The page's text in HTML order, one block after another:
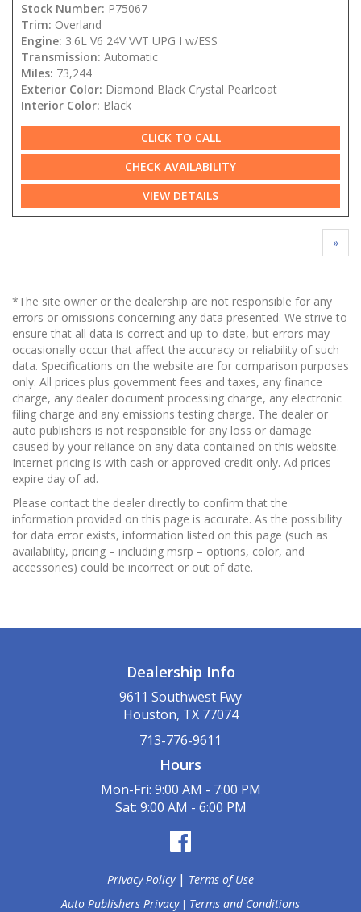
Stock Number: P75067
Trim: Overland
Engine: 3.6L V6 24V VVT UPG I w/ESS
Transmission: Automatic
Miles: 73,244
Exterior Color: Diamond Black Crystal Pearlcoat
Interior Color: Black
CLICK TO CALL
CHECK AVAILABILITY
VIEW DETAILS
»
*The site owner or the dealership are not responsible for any
errors or omissions concerning any data presented. We strive to
ensure that all data is correct and up-to-date, but errors may
occasionally occur that affect the accuracy or reliability of such
data. Specifications on the website are for comparison purposes
only. All prices plus government fees and taxes, any finance
charge, any dealer document processing charge, any electronic
filing charge and any emissions testing charge. The dealer or
auto publishers is not responsible for any loss or damage
caused by your reliance on any data contained on this website.
Internet pricing is with cash or approved credit only. Ad prices
expire day of ad.
Please contact the dealer directly to confirm that the
information provided on this page is accurate. As the possibility
for data error exists, information listed on this page (such as
availability, pricing – including msrp – options, color, and
accessories) could be incorrect or out of date.
Dealership Info
9611 Southwest Fwy
Houston, TX 77074
713-776-9611
Hours
Mon-Fri: 9:00 AM - 7:00 PM
Sat: 9:00 AM - 6:00 PM
Privacy Policy| Terms of Use
Auto Publishers Privacy| Terms and Conditions